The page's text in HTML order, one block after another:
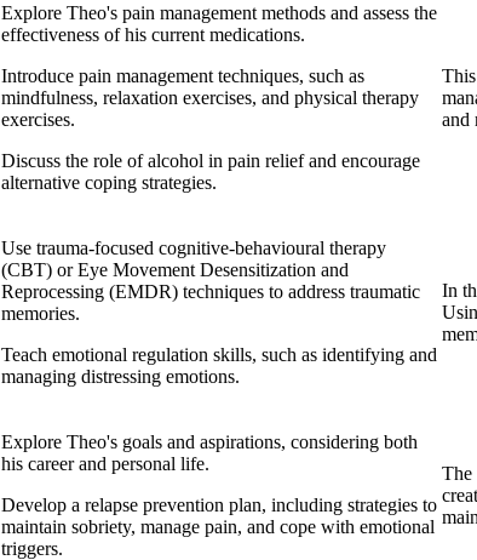
Explore Theo's pain management methods and assess the
effectiveness of his current medications.
Introduce pain management techniques, such as
mindfulness, relaxation exercises, and physical therapy
exercises.
Discuss the role of alcohol in pain relief and encourage
alternative coping strategies.
and
Use trauma-focused cognitive-behavioural therapy
(CBT) or Eye Movement Desensitization and
Reprocessing (EMDR) techniques to address traumatic
memories.
Teach emotional regulation skills, such as identifying and
managing distressing emotions.
In
Explore Theo's goals and aspirations, considering both
his career and personal life.
Develop a relapse prevention plan, including strategies to
maintain sobriety, manage pain, and cope with emotional
triggers.
The